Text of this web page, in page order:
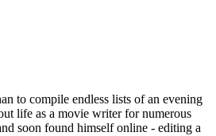
to compile endless lists of an evening
life as a movie writer for numerous
soon found himself online - editing a